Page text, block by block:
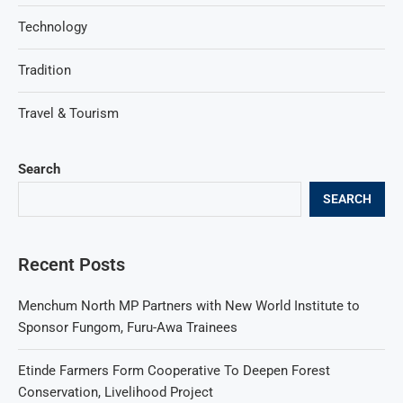
Search
SEARCH
Recent Posts
Menchum North MP Partners with New World Institute to
Sponsor Fungom, Furu-Awa Trainees
Etinde Farmers Form Cooperative To Deepen Forest
Conservation, Livelihood Project
Technology
Tradition
Travel & Tourism